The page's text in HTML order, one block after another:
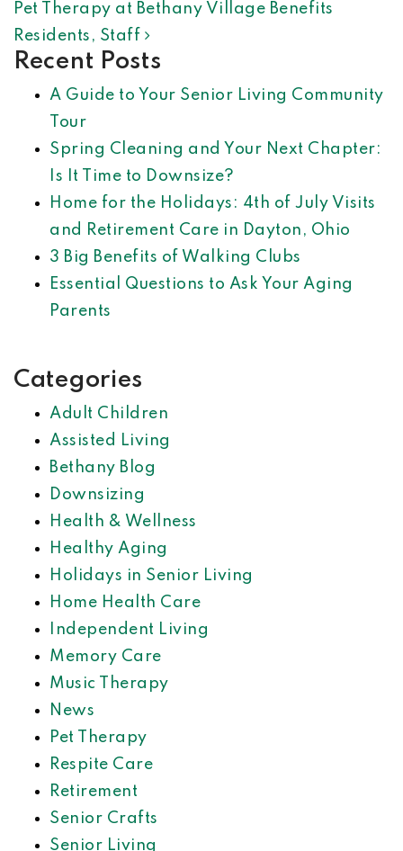
Pet Therapy at Bethany Village Benefits
Residents, Staff
Recent Posts
A Guide to Your Senior Living Community
Tour
Spring Cleaning and Your Next Chapter:
Is It Time to Downsize?
Home for the Holidays: 4th of July Visits
and Retirement Care in Dayton, Ohio
3 Big Benefits of Walking Clubs
Essential Questions to Ask Your Aging
Parents
Categories
Adult Children
Assisted Living
Bethany Blog
Downsizing
Health & Wellness
Healthy Aging
Holidays in Senior Living
Home Health Care
Independent Living
Memory Care
Music Therapy
News
Pet Therapy
Respite Care
Retirement
Senior Crafts
Senior Living